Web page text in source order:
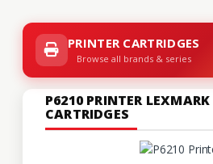
PRINTER CARTRIDGES
Browse all brands & series
P6210 PRINTER
CARTRIDGES